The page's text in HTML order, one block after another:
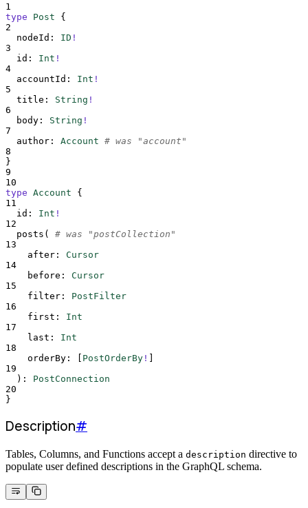
1
type
Post
{
2
nodeId : ID !
3
id : Int !
4
accountId : Int !
5
title : String !
6
body : String !
7
author : Account # was "account"
8
}
9
10
type Account
{
11
id : Int !
12
posts (
# was "postCollection"
13
after :
Cursor
14
before :
Cursor
15
filter :
PostFilter
16
first :
Int
17
last :
Int
18
orderBy : [ PostOrderBy ! ]
19
  )
:
PostConnection
20
}
Description#
Tables, Columns, and Functions accept a description directive to
populate user defined descriptions in the GraphQL schema.